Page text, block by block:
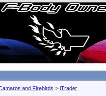
and Firebirds > iTrader